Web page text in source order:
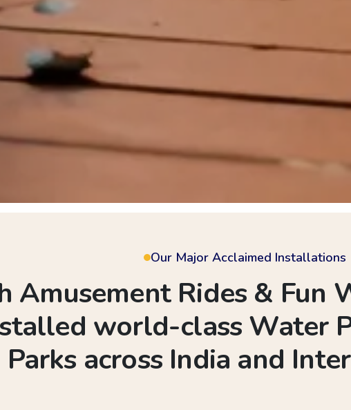
Our Major Acclaimed Installations
Amusement Rides & Fun
world-class Water
Parks across India and